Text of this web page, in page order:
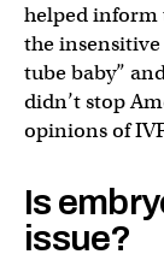
helped inform
the insensitive
tube baby”
didn’t stop
opinions of
Is
issue?